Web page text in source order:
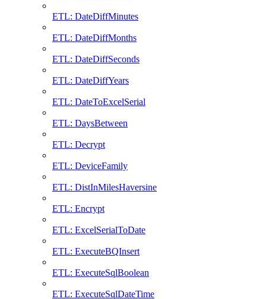
ETL: DateDiffMinutes
ETL: DateDiffMonths
ETL: DateDiffSeconds
ETL: DateDiffYears
ETL: DateToExcelSerial
ETL: DaysBetween
ETL: Decrypt
ETL: DeviceFamily
ETL: DistInMilesHaversine
ETL: Encrypt
ETL: ExcelSerialToDate
ETL: ExecuteBQInsert
ETL: ExecuteSqlBoolean
ETL: ExecuteSqlDateTime